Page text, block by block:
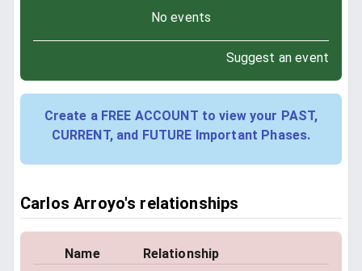
No events
Suggest an event
Create a FREE ACCOUNT to view your PAST,
CURRENT, and FUTURE Important Phases.
Carlos Arroyo's relationships
Name
Relationship